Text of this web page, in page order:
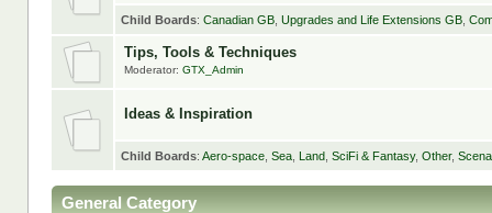
Child Boards: Canadian GB, Upgrades and Life Extensions GB,
Tips, Tools & Techniques
Moderator:GTX_Admin
Ideas & Inspiration
Child Boards: Aero-space, Sea, Land, SciFi & Fantasy, Other,
General Category